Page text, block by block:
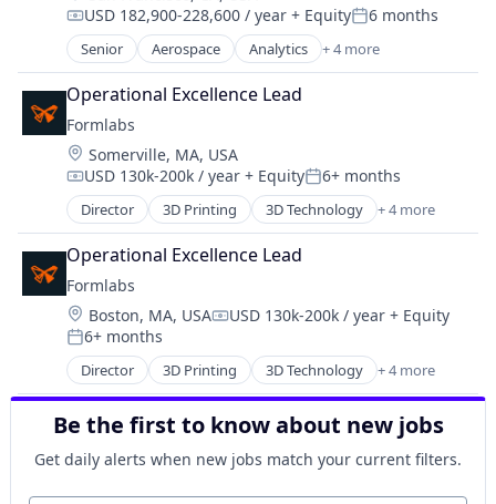
Machine Learning
Machinery Manufacturing
Manufacturing
Manufacturing Equipment
Mechanical Engineering
Media & Entertainment
Other Commercial Products
Other Hardware
Performing Arts
Platform
Robotics
Science and Engineering
Software
Technology
Compensation:
USD 182,900-228,600 / year + EquityPosted:
6 months
Senior Aerospace Analytics + 4 more
Big Data
Geospatial
Remote Sensing
Software
Operational Excellence Lead
Formlabs
Location:
Somerville, MA, USA
Compensation:
USD 130k-200k / year + EquityPosted:
6+ months
Director 3D Printing 3D Technology + 4 more
Consumer Electronics
Hardware
Manufacturing
Technology and Computing
Operational Excellence Lead
Formlabs
Location:
Boston, MA, USACompensation:
USD 130k-200k / year + Equity
Posted:
6+ months
Director 3D Printing 3D Technology + 4 more
Consumer Electronics
Hardware
Manufacturing
Technology and Computing
Be the first to know about new jobs
Get daily alerts when new jobs match your current filters.